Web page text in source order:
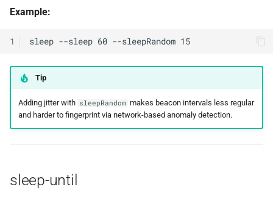
Example:
1
Tip
Adding jitter with sleepRandom makes beacon intervals less regular
and harder to fingerprint via network-based anomaly detection.
sleep-until